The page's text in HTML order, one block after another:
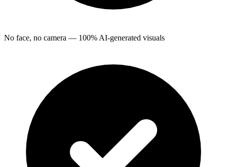
No face, no camera — 100% AI-generated visuals